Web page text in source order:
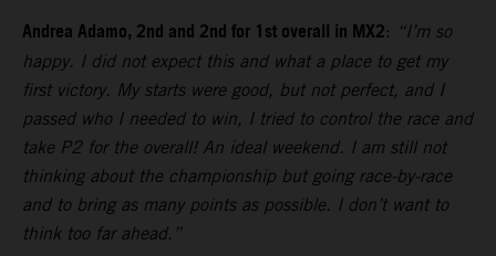
Andrea Adamo, 2nd and 2nd for 1st overall in MX2: “I’m so
happy. I did not expect this and what a place to get my
first victory. My starts were good, but not perfect, and I
passed who I needed to win, I tried to control the race and
take P2 for the overall! An ideal weekend. I am still not
thinking about the championship but going race-by-race
and to bring as many points as possible. I don’t want to
think too far ahead.”